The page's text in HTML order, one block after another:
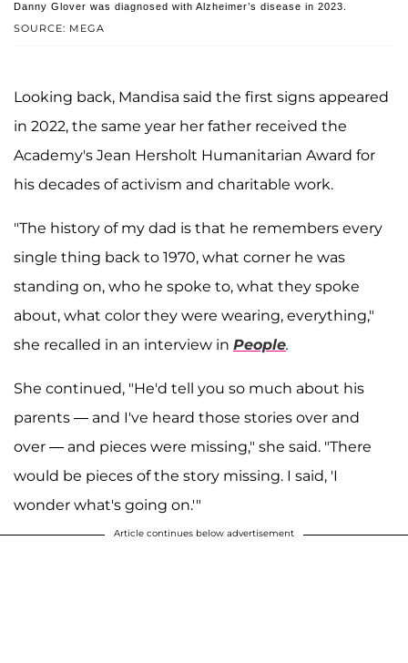
SOURCE: MEGA
Danny Glover was diagnosed with Alzheimer’s disease in 2023.
Looking back, Mandisa said the first signs appeared
in 2022, the same year her father received the
Academy's Jean Hersholt Humanitarian Award for
his decades of activism and charitable work.
"The history of my dad is that he remembers every
single thing back to 1970, what corner he was
standing on, who he spoke to, what they spoke
about, what color they were wearing, everything,"
she recalled in an interview in People.
She continued, "He'd tell you so much about his
parents — and I've heard those stories over and
over — and pieces were missing," she said. "There
would be pieces of the story missing. I said, 'I
wonder what's going on.'"
Article continues below advertisement